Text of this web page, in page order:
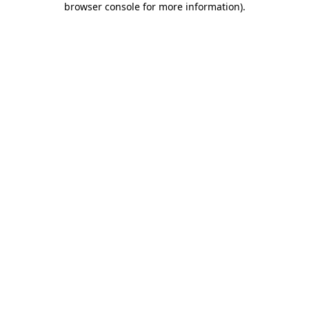
browser console for more information).